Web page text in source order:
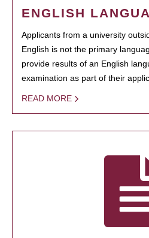
ENGLISH
Applicants from a university
English is not the primary
provide results of an English
examination as part of their
READ MORE